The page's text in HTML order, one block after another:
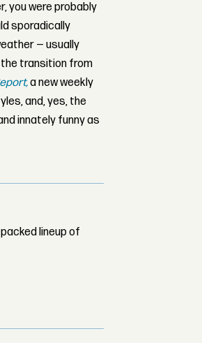
you were probably
sporadically
— usually
transition from
a new weekly
and, yes, the
innately funny as
lineup of